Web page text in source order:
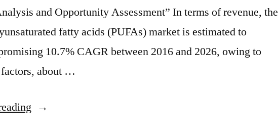
and Opportunity Assessment” In terms of revenue, the
fatty acids (PUFAs) market is estimated to
10.7% CAGR between 2016 and 2026, owing to
about …
“Polyunsaturated